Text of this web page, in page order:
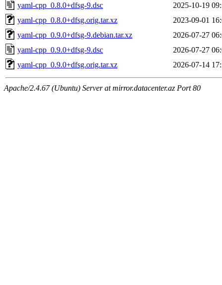
yaml-cpp_0.8.0+dfsg-9.dsc
2025-10-19
yaml-cpp_0.8.0+dfsg.orig.tar.xz
2023-09-01
yaml-cpp_0.9.0+dfsg-9.debian.tar.xz
2026-07-27
yaml-cpp_0.9.0+dfsg-9.dsc
2026-07-27
yaml-cpp_0.9.0+dfsg.orig.tar.xz
2026-07-14
Apache/2.4.67 (Ubuntu) Server at mirror.datacenter.az Port 80